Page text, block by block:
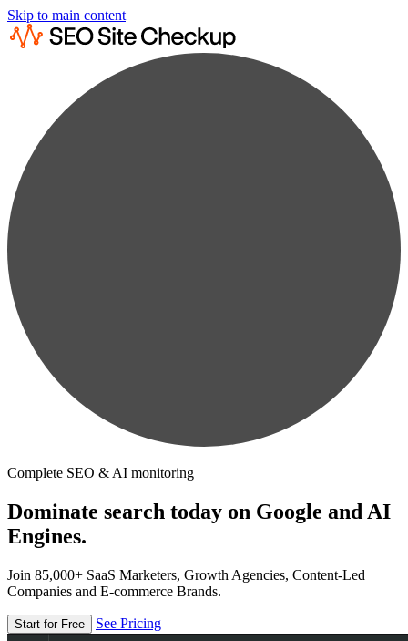
Skip to main content
Complete SEO & AI monitoring
Dominate search today on Google and AI
Engines.
Join 85,000+ SaaS Marketers, Growth Agencies, Content-Led
Companies and E-commerce Brands.
Start for Free See Pricing